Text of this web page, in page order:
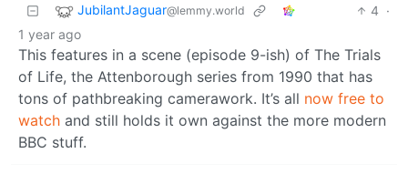
JubilantJaguar@lemmy.world 4 ·
1 year ago
This features in a scene (episode 9-ish) of The Trials
of Life, the Attenborough series from 1990 that has
tons of pathbreaking camerawork. It’s all now free to
watch and still holds it own against the more modern
BBC stuff.